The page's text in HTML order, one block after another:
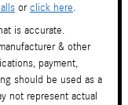
orclick here.
is accurate.
& other
payment,
should be used as a
not represent actual